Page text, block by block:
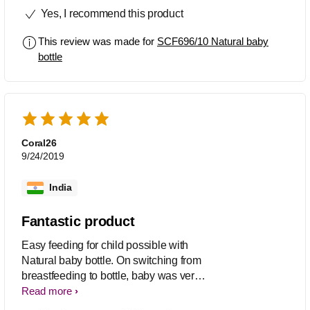
for higher capacity within same brand.
Yes, I recommend this product
This review was made for SCF696/10 Natural baby
bottle
Coral26
9/24/2019
India
Fantastic product
Easy feeding for child possible with
Natural baby bottle. On switching from
breastfeeding to bottle, baby was very
comfortable .
Read more